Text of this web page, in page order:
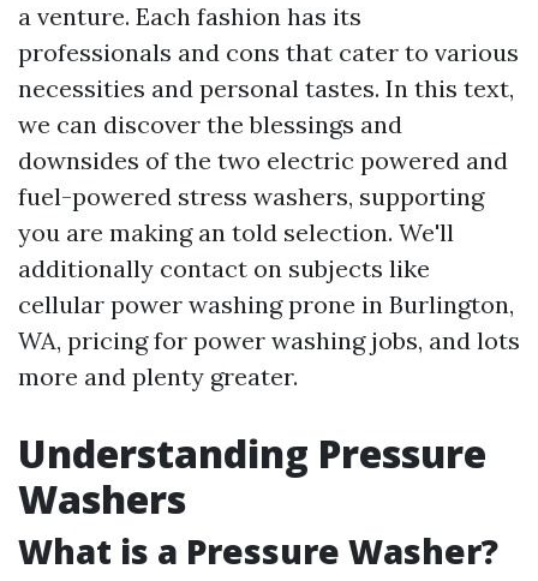
a venture. Each fashion has its
professionals and cons that cater to various
necessities and personal tastes. In this text,
we can discover the blessings and
downsides of the two electric powered and
fuel-powered stress washers, supporting
you are making an told selection. We'll
additionally contact on subjects like
cellular power washing prone in Burlington,
WA, pricing for power washing jobs, and lots
more and plenty greater.
Understanding Pressure
Washers
What is a Pressure Washer?